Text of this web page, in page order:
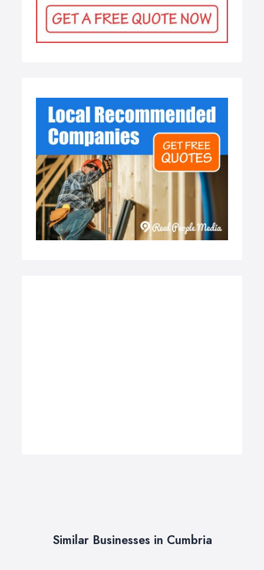
Similar Businesses in Cumbria